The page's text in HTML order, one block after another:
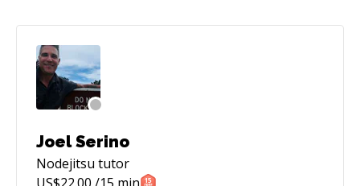
Joel Serino
Nodejitsu tutor